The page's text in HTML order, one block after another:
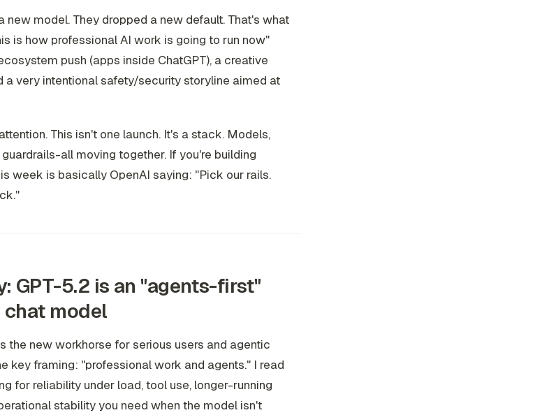
new model. They dropped a new default. That's what
is how professional AI work is going to run now"
push (apps inside ChatGPT), a creative
a very intentional safety/security storyline aimed at
This isn't one launch. It's a stack. Models,
all moving together. If you're building
week is basically OpenAI saying: "Pick our rails.
GPT-5.2 is an "agents-first"
model
the new workhorse for serious users and agentic
key framing: "professional work and agents." I read
for reliability under load, tool use, longer-running
stability you need when the model isn't